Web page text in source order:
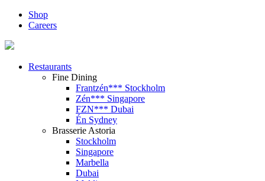
Shop
Careers
Restaurants
Fine Dining
Frantzén*** Stockholm
Zén*** Singapore
FZN*** Dubai
Én Sydney
Brasserie Astoria
Stockholm
Singapore
Marbella
Dubai